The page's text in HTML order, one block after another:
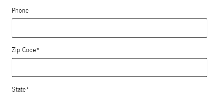
Phone
Zip Code*
State*